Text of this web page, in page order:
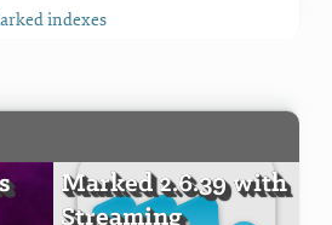
indexes
Marked 2.6.39 with
Streaming